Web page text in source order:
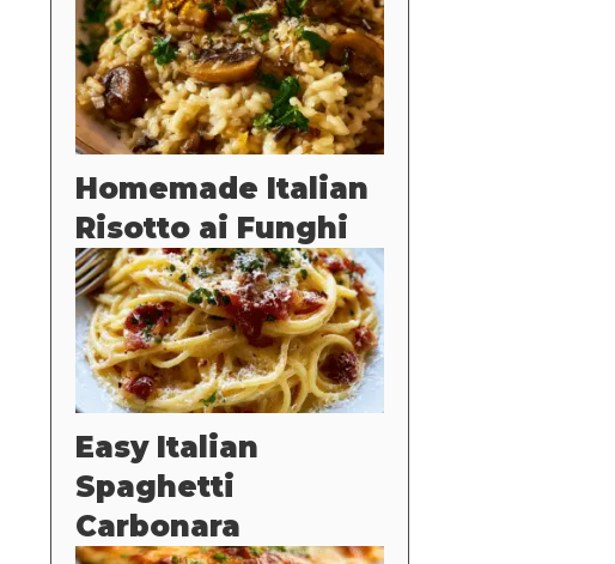
Homemade Italian
Risotto ai Funghi
Easy Italian
Spaghetti
Carbonara